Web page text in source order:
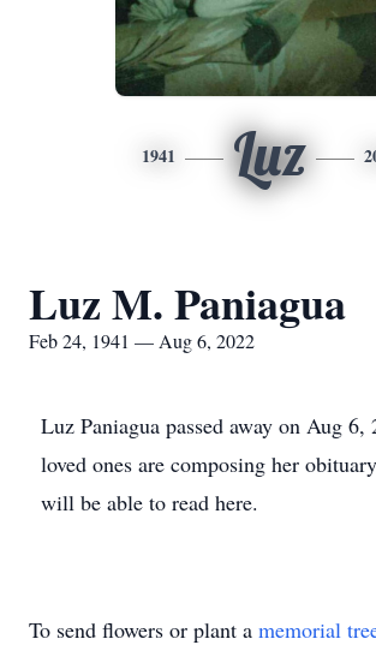
1941 Luz
Luz M. Paniagua
Feb 24, 1941 — Aug 6, 2022
Luz Paniagua passed away on Aug 6,
loved ones are composing her
will be able to read here.
To send flowers or plant a memorial